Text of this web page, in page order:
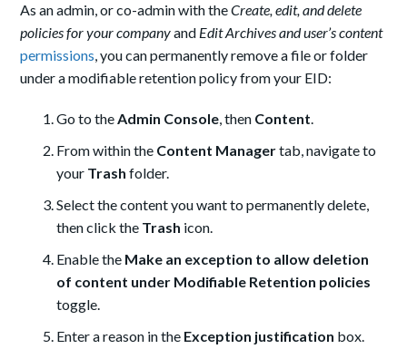
As an admin, or co-admin with theCreate, edit, and delete
policies for your companyand Edit Archives and user’s content
permissions, you can permanently remove a file or folder
under a modifiable retention policy from your EID:
Go to theAdmin Console, then Content.
From within the Content Managertab, navigate to
your Trash folder.
Select the content you want to permanently delete,
then click the Trash icon.
Enable the Make an exception to allow deletion
of content under Modifiable Retention policies
toggle.
Enter a reason in the Exception justification box.